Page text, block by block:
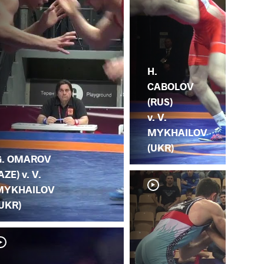
OMAROV
v. V.
H.
CABOLOV
(RUS)
v. V.
MYKHAILOV
(UKR)